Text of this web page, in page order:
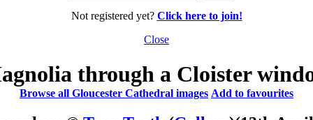
Not registered yet? Click here to join!
Close
through a Cloister
Browse all Gloucester Cathedral images Add to favourites